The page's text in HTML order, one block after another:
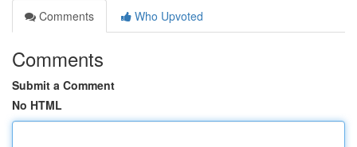
Comments
Who Upvoted
Comments
Submit a Comment
No HTML